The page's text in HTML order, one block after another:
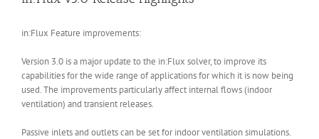
in:Flux Feature improvements:
Version 3.0 is a major update to the in:Flux solver, to improve its
capabilities for the wide range of applications for which it is now being
used. The improvements particularly affect internal flows (indoor
ventilation) and transient releases.
Passive inlets and outlets can be set for indoor ventilation simulations.